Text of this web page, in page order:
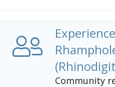
Community